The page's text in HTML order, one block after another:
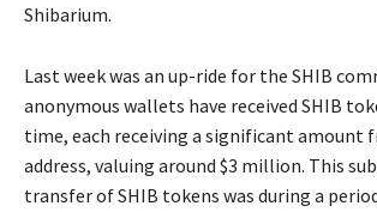
Shibarium.
Last week was an up-ride for the SHIB
anonymous wallets have received SHIB
time, each receiving a significant amount
address, valuing around $3 million. This
transfer of SHIB tokens was during a